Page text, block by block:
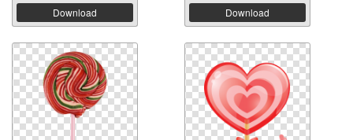
Download Download